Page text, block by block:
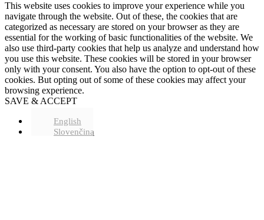
This website uses cookies to improve your experience while you
navigate through the website. Out of these, the cookies that are
categorized as necessary are stored on your browser as they are
essential for the working of basic functionalities of the website. We
also use third-party cookies that help us analyze and understand how
you use this website. These cookies will be stored in your browser
only with your consent. You also have the option to opt-out of these
cookies. But opting out of some of these cookies may affect your
browsing experience.
SAVE & ACCEPT
English
Slovenčina